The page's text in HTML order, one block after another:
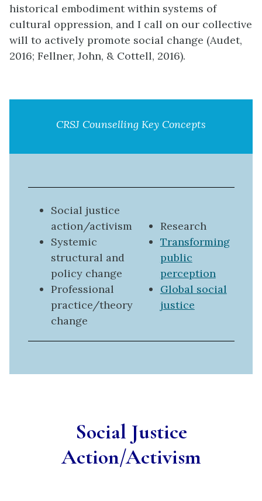
historical embodiment within systems of
cultural oppression, and I call on our collective
will to actively promote social change (Audet,
2016; Fellner, John, & Cottell, 2016).
CRSJ Counselling Key Concepts
Social justice
action/activism
Systemic
structural and
policy change
Professional
practice/theory
change
Research
Transforming
public
perception
Global social
justice
Social Justice
Action/Activism